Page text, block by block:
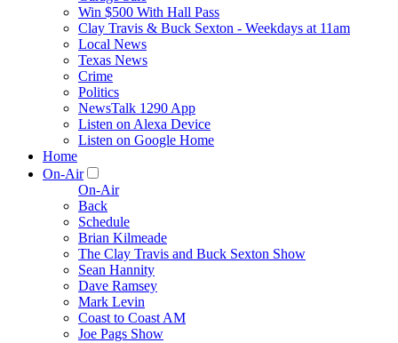
Win $500 With Hall Pass
Clay Travis & Buck Sexton - Weekdays at 11am
Local News
Texas News
Crime
Politics
NewsTalk 1290 App
Listen on Alexa Device
Listen on Google Home
Home
On-Air
On-Air
Back
Schedule
Brian Kilmeade
The Clay Travis and Buck Sexton Show
Sean Hannity
Dave Ramsey
Mark Levin
Coast to Coast AM
Joe Pags Show